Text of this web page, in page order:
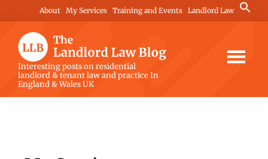
to
content
to
footer
About My Services Training and Events Landlord Law
Search
for:
The
Landlord
Law
Interesting posts on residential
landlord & tenant law and practice In
England & Wales UK